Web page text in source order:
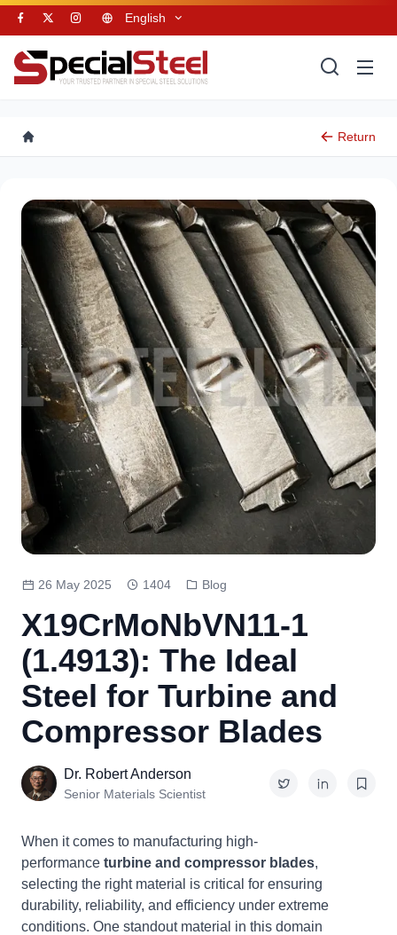
English
Return
26 May 2025 1404 Blog
X19CrMoNbVN11-1
(1.4913): The Ideal
Steel for Turbine and
Compressor Blades
Dr. Robert Anderson
Senior Materials Scientist
When it comes to manufacturing high-
performance turbine and compressor blades,
selecting the right material is critical for ensuring
durability, reliability, and efficiency under extreme
conditions. One standout material in this domain